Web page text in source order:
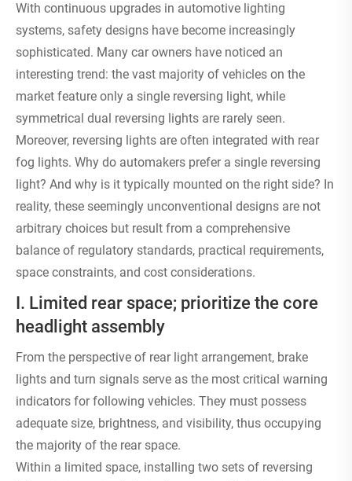
With continuous upgrades in automotive lighting
systems, safety designs have become increasingly
sophisticated. Many car owners have noticed an
interesting trend: the vast majority of vehicles on the
market feature only a single reversing light, while
symmetrical dual reversing lights are rarely seen.
Moreover, reversing lights are often integrated with rear
fog lights. Why do automakers prefer a single reversing
light? And why is it typically mounted on the right side? In
reality, these seemingly unconventional designs are not
arbitrary choices but result from a comprehensive
balance of regulatory standards, practical requirements,
space constraints, and cost considerations.
I. Limited rear space; prioritize the core
headlight assembly
From the perspective of rear light arrangement, brake
lights and turn signals serve as the most critical warning
indicators for following vehicles. They must possess
adequate size, brightness, and visibility, thus occupying
the majority of the rear space.
Within a limited space, installing two sets of reversing